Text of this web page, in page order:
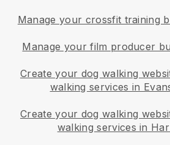
Manage your crossfit training
Manage your film producer
Create your dog walking
walking services in
Create your dog walking
walking services in